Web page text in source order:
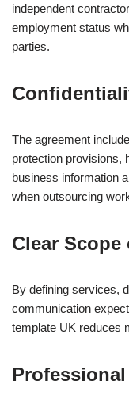
independent
employment status
parties.
The agreement
protection provisions,
business information
when outsourcing
Clear Scope
By defining services,
communication
template UK reduces